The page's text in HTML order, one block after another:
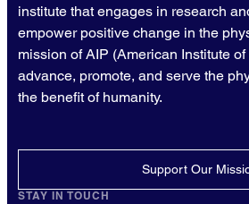
institute that engages in research
empower positive change in the
mission of AIP (American Institute
advance, promote, and serve the
the benefit of humanity.
Support Our
STAY IN TOUCH